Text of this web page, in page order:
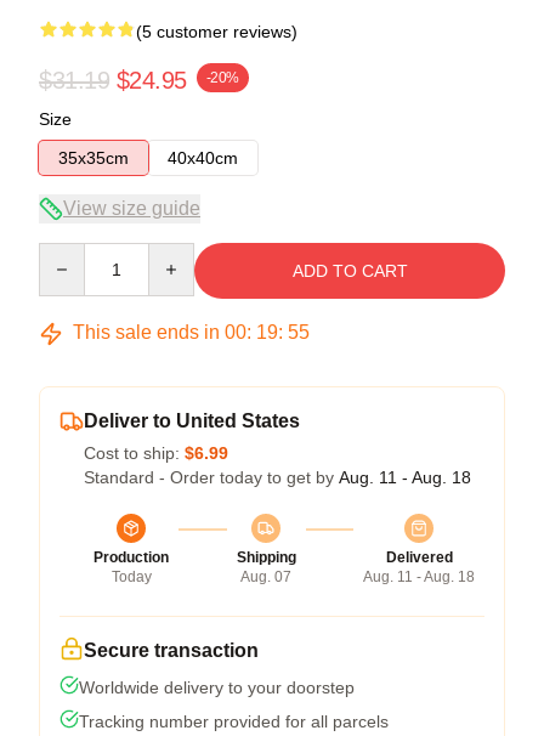
(5 customer reviews)
$31.19 $24.95 -20%
Size
35x35cm
40x40cm
View size guide
ADD TO CART
This sale ends in 00: 19: 54
Deliver to United States
Cost to ship: $6.99
Standard - Order today to get by Aug. 11 - Aug. 18
Production
Today
Shipping
Aug. 07
Delivered
Aug. 11 - Aug. 18
Secure transaction
Worldwide delivery to your doorstep
Tracking number provided for all parcels